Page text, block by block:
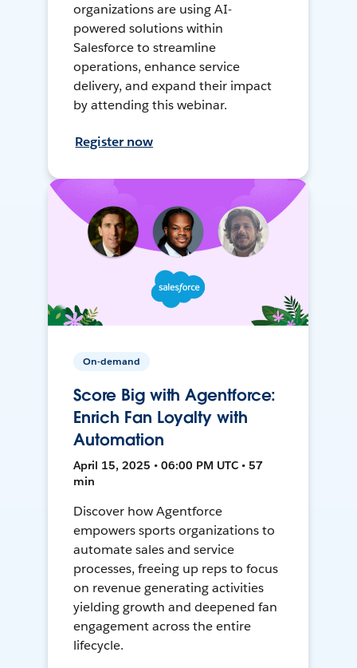
organizations are using AI-
powered solutions within
Salesforce to streamline
operations, enhance service
delivery, and expand their impact
by attending this webinar.
Register now
On-demand
Score Big with Agentforce:
Enrich Fan Loyalty with
Automation
April 15, 2025 • 06:00 PM UTC • 57
min
Discover how Agentforce
empowers sports organizations to
automate sales and service
processes, freeing up reps to focus
on revenue generating activities
yielding growth and deepened fan
engagement across the entire
lifecycle.